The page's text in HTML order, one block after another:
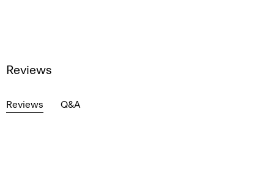
Reviews
Reviews Q&A